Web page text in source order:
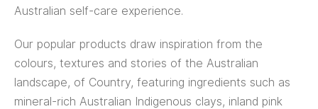
Australian self-care experience.
Our popular products draw inspiration from the
colours, textures and stories of the Australian
landscape, of Country, featuring ingredients such as
mineral-rich Australian Indigenous clays, inland pink